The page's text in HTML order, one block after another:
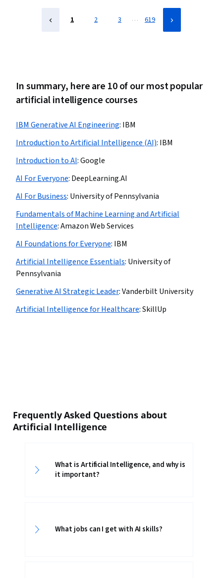
1 2 3 … 619
In summary, here are 10 of our most popular
artificial intelligence courses
IBM Generative AI Engineering: IBM
Introduction to Artificial Intelligence (AI): IBM
Introduction to AI:Google
AI For Everyone: DeepLearning.AI
AI For Business: University of Pennsylvania
Fundamentals of Machine Learning and Artificial
Intelligence:Amazon Web Services
AI Foundations for Everyone: IBM
Artificial Intelligence Essentials: University of
Pennsylvania
Generative AI Strategic Leader:Vanderbilt University
Artificial Intelligence for Healthcare:SkillUp
Frequently Asked Questions about
Artificial Intelligence
What is Artificial Intelligence, and why is
it important?
What jobs can I get with AI skills?